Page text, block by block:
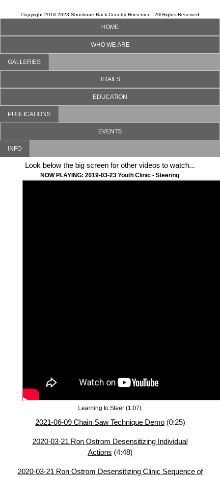
Copyright 2018-2023 Shoshone Back Country Horsemen --All Rights Reserved
HOME
WHO WE ARE
GALLERIES
TRAILS
EDUCATION
PUBLICATIONS
EVENTS
INFO
Look below the big screen for other videos to watch...
NOW PLAYING: 2019-03-23 Youth Clinic - Steering
Learning to Steer (1:07)
2021-06-09 Chain Saw Technique Demo(0:25)
2020-03-21 Ron Ostrom Desensitizing Individual
Actions (4:48)
2020-03-21 Ron Ostrom Desensitizing Clinic Sequence of